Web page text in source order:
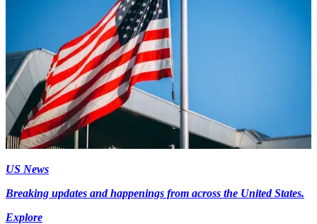
US News
Breaking updates and happenings from across the United States.
Explore